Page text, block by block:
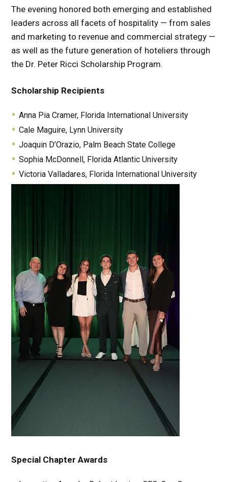
The evening honored both emerging and established
leaders across all facets of hospitality — from sales
and marketing to revenue and commercial strategy —
as well as the future generation of hoteliers through
the Dr. Peter Ricci Scholarship Program.
Scholarship Recipients
Anna Pia Cramer, Florida International University
Cale Maguire, Lynn University
Joaquin D’Orazio, Palm Beach State College
Sophia McDonnell, Florida Atlantic University
Victoria Valladares, Florida International University
Special Chapter Awards